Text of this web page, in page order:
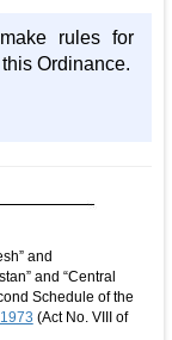
rules for
Ordinance.
and
and “Central
Schedule of the
(Act No. VIII of